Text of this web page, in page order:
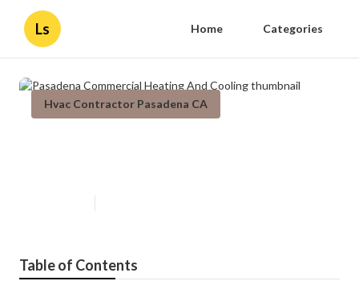
Ls Home Categories
Hvac Contractor Pasadena CA
Table of Contents